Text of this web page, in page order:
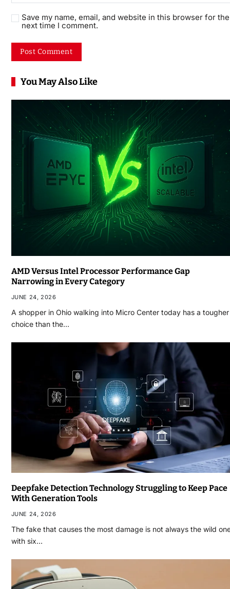
Save my name, email, and website in this browser for the
next time I comment.
You May Also Like
AMD Versus Intel Processor Performance Gap
Narrowing in Every Category
JUNE 24, 2026
A shopper in Ohio walking into Micro Center today has a tougher
choice than the…
Deepfake Detection Technology Struggling to Keep Pace
With Generation Tools
JUNE 24, 2026
The fake that causes the most damage is not always the wild
with six…